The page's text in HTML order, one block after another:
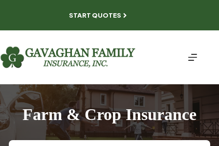
START QUOTES
Farm & Crop Insurance